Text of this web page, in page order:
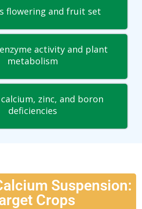
flowering and fruit set
activity and plant
metabolism
zinc, and boron
deficiencies
Suspension:
Crops